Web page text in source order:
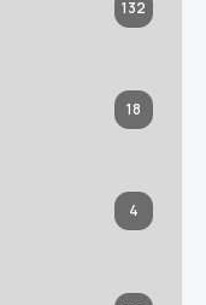
132
18
4